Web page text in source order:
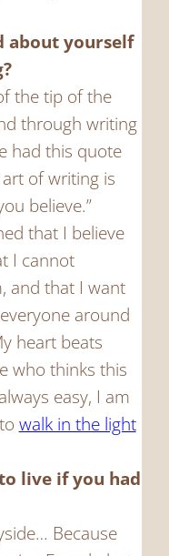
about yourself
the tip of the
through writing
had this quote
of writing is
believe.”
that I believe
I cannot
and that I want
around
heart beats
who thinks this
easy, I am
walk in the light
live if you had
Because